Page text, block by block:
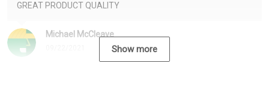
Michael McCleave
GREAT PRODUCT QUALITY
Show more